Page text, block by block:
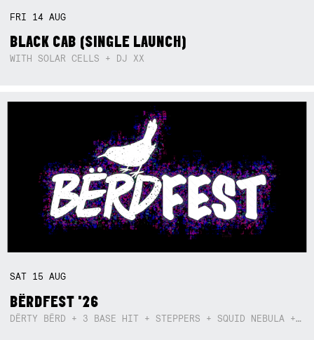
FRI 14AUG
BLACK CAB (SINGLE LAUNCH)
WITH SOLAR CELLS + DJ XX
SAT 15AUG
BËRDFEST '26
DËRTY BËRD + 3 BASE HIT + STEPPERS + SQUID NEBULA + BOGGLE + BA$SIK B!TCH